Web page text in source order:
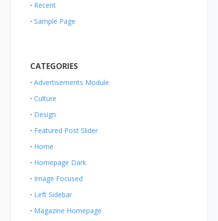
Recent
Sample Page
CATEGORIES
Advertisements Module
Culture
Design
Featured Post Slider
Home
Homepage Dark
Image Focused
Left Sidebar
Magazine Homepage